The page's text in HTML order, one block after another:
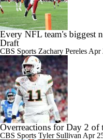
Every NFL team's biggest
Draft
CBS Sports Zachary Pereles Apr
Overreactions for Day 2
CBS Sports Tyler Sullivan Apr